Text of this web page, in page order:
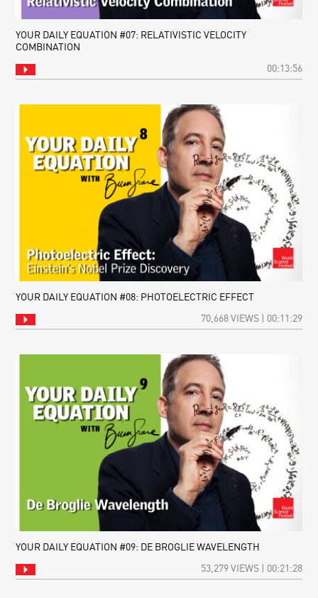
YOUR DAILY EQUATION #07: RELATIVISTIC VELOCITY
COMBINATION
00:13:56
YOUR DAILY EQUATION #08: PHOTOELECTRIC EFFECT
70,668 VIEWS | 00:11:29
YOUR DAILY EQUATION #09: DE BROGLIE WAVELENGTH
53,279 VIEWS | 00:21:28